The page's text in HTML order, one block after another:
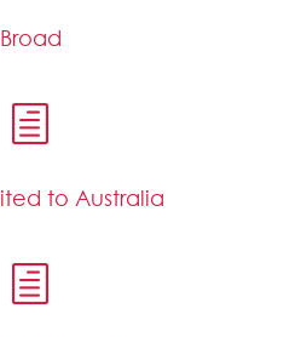
Broad
h
to Australia
h